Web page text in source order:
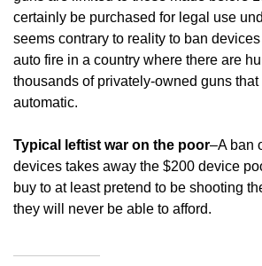
certainly be purchased for legal use
seems contrary to reality to ban
auto fire in a country where there are
thousands of privately-owned guns
automatic.
Typical leftist war on the poor–A ban
devices takes away the $200 device
buy to at least pretend to be shooting
they will never be able to afford.